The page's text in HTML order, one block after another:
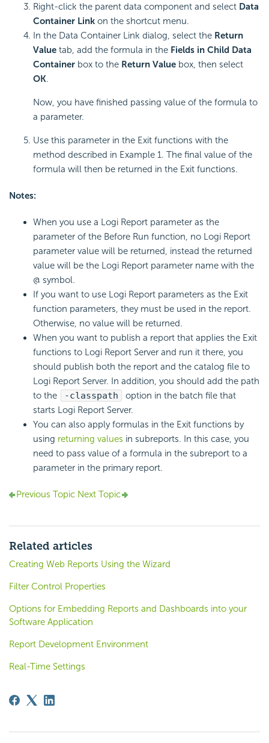
Right-click the parent data component and select Data
Container Link on the shortcut menu.
In the Data Container Link dialog, select the Return
Value tab, add the formula in the Fields in Child Data
Container box to the Return Value box, then select
OK.
Now, you have finished passing value of the formula to
a parameter.
Use this parameter in the Exit functions with the
method described in Example 1. The final value of the
formula will then be returned in the Exit functions.
Notes:
When you use a Logi Report parameter as the
parameter of the Before Run function, no Logi Report
parameter value will be returned, instead the returned
value will be the Logi Report parameter name with the
@ symbol.
If you want to use Logi Report parameters as the Exit
function parameters, they must be used in the report.
Otherwise, no value will be returned.
When you want to publish a report that applies the Exit
functions to Logi Report Server and run it there, you
should publish both the report and the catalog file to
Logi Report Server. In addition, you should add the path
to the
-classpath
option in the batch file that
starts Logi Report Server.
You can also apply formulas in the Exit functions by
using returning values in subreports. In this case, you
need to pass value of a formula in the subreport to a
parameter in the primary report.
Previous Topic Next Topic
Related articles
Creating Web Reports Using the Wizard
Filter Control Properties
Options for Embedding Reports and Dashboards into your
Software Application
Report Development Environment
Real-Time Settings